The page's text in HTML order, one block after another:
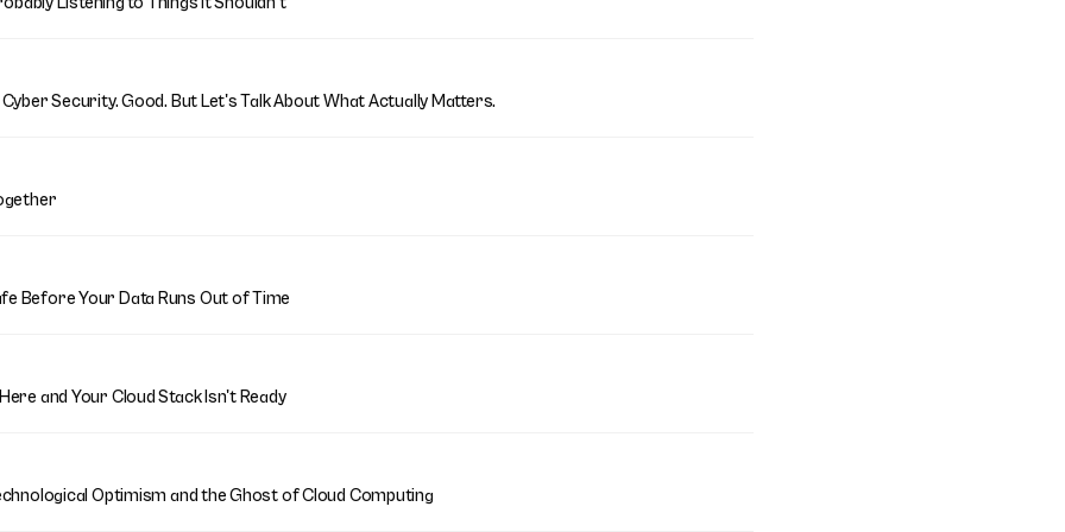
Security. Good. But Let's Talk About What Actually Matters.
Before Your Data Runs Out of Time
and Your Cloud Stack Isn't Ready
Optimism and the Ghost of Cloud Computing